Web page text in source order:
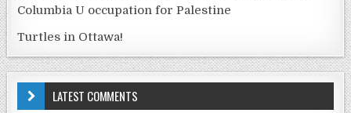
Columbia U occupation for Palestine
Turtles in Ottawa!
LATEST COMMENTS